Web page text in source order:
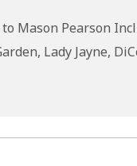
Mason Pearson
Lady Jayne,